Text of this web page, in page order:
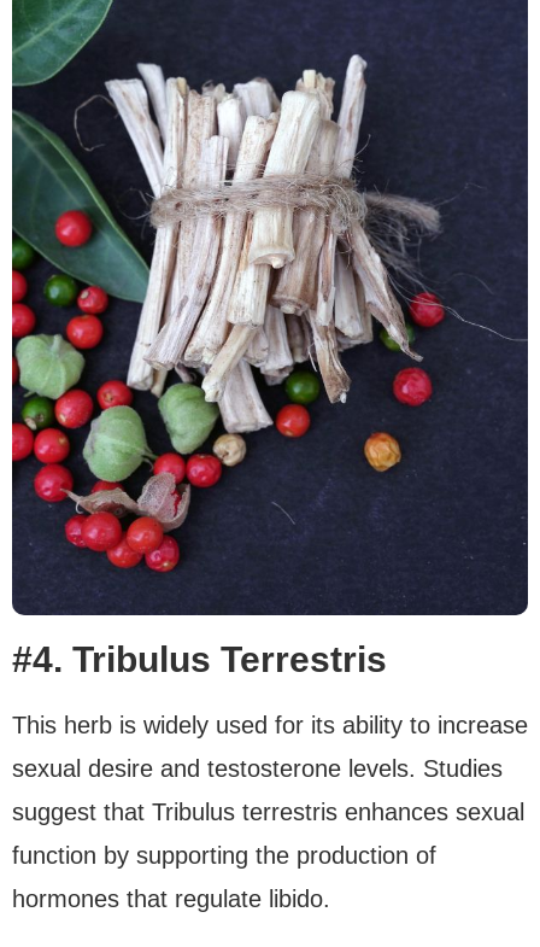
#4. Tribulus Terrestris
This herb is widely used for its ability to increase
sexual desire and testosterone levels. Studies
suggest that Tribulus terrestris enhances sexual
function by supporting the production of
hormones that regulate libido.